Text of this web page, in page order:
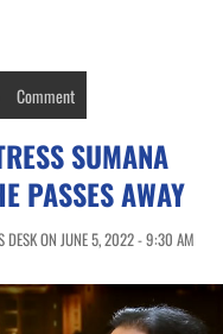
Comment
SUMANA
PASSES AWAY
DESK ON JUNE 5, 2022 - 9:30 AM